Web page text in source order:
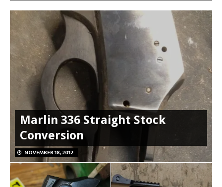
Marlin 336 Straight Stock
Conversion
NOVEMBER 18, 2012